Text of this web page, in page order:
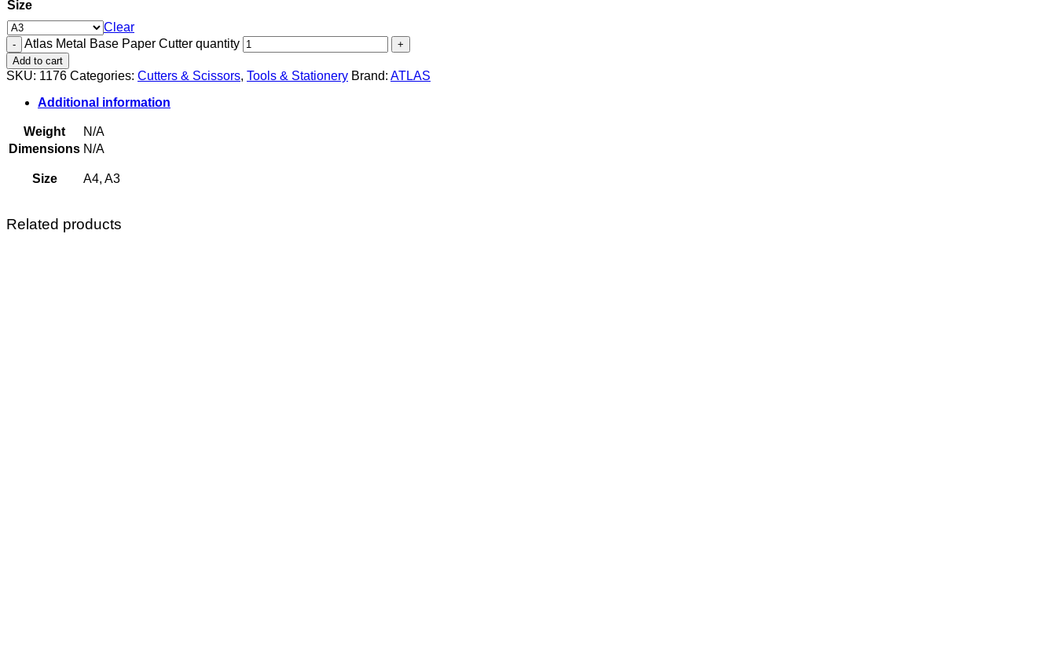
Size
Clear
Atlas Metal Base Paper Cutter quantity
Add to cart
SKU: 1176 Categories: Cutters & Scissors, Tools & Stationery Brand: ATLAS
Additional information
Weight
N/A
Dimensions N/A
Size A4, A3
Related products